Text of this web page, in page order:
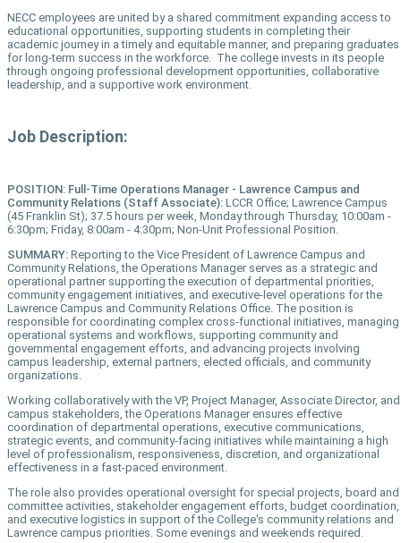
NECC employees are united by a shared commitment expanding access to
educational opportunities, supporting students in completing their
academic journey in a timely and equitable manner, and preparing graduates
for long-term success in the workforce. The college invests in its people
through ongoing professional development opportunities, collaborative
leadership, and a supportive work environment.
Job Description:
POSITION: Full-Time Operations Manager - Lawrence Campus and
Community Relations (Staff Associate): LCCR Office; Lawrence Campus
(45 Franklin St); 37.5 hours per week, Monday through Thursday, 10:00am -
6:30pm; Friday, 8:00am - 4:30pm; Non-Unit Professional Position.
SUMMARY: Reporting to the Vice President of Lawrence Campus and
Community Relations, the Operations Manager serves as a strategic and
operational partner supporting the execution of departmental priorities,
community engagement initiatives, and executive-level operations for the
Lawrence Campus and Community Relations Office. The position is
responsible for coordinating complex cross-functional initiatives, managing
operational systems and workflows, supporting community and
governmental engagement efforts, and advancing projects involving
campus leadership, external partners, elected officials, and community
organizations.
Working collaboratively with the VP, Project Manager, Associate Director, and
campus stakeholders, the Operations Manager ensures effective
coordination of departmental operations, executive communications,
strategic events, and community-facing initiatives while maintaining a high
level of professionalism, responsiveness, discretion, and organizational
effectiveness in a fast-paced environment.
The role also provides operational oversight for special projects, board and
committee activities, stakeholder engagement efforts, budget coordination,
and executive logistics in support of the College's community relations and
Lawrence campus priorities. Some evenings and weekends required.